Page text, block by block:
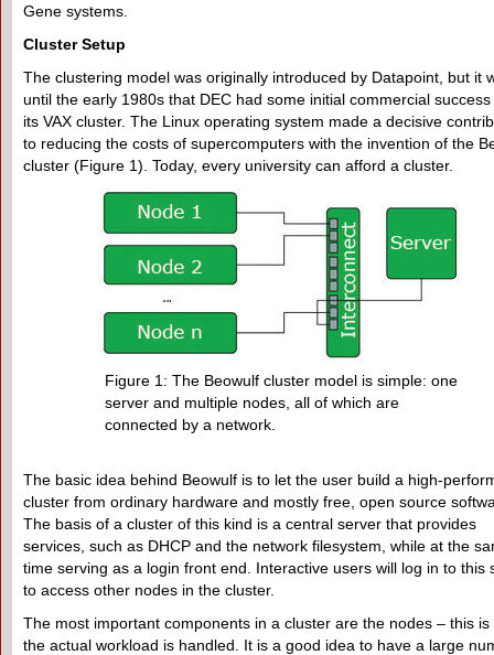
Gene systems.
Cluster Setup
The clustering model was originally introduced by Datapoint, but it
until the early 1980s that DEC had some initial commercial success
its VAX cluster. The Linux operating system made a decisive
to reducing the costs of supercomputers with the invention of the
cluster (Figure 1). Today, every university can afford a cluster.
Figure 1: The Beowulf cluster model is simple: one
server and multiple nodes, all of which are
connected by a network.
The basic idea behind Beowulf is to let the user build a high-
cluster from ordinary hardware and mostly free, open source
The basis of a cluster of this kind is a central server that provides
services, such as DHCP and the network filesystem, while at the
time serving as a login front end. Interactive users will log in to this
to access other nodes in the cluster.
The most important components in a cluster are the nodes – this is
the actual workload is handled. It is a good idea to have a large